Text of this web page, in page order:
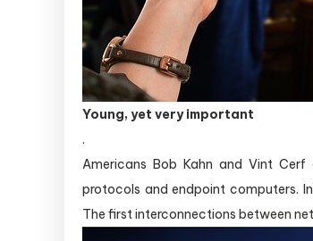
Young, yet very important
.
Americans Bob Kahn and Vint
protocols and endpoint computers.
The first interconnections between